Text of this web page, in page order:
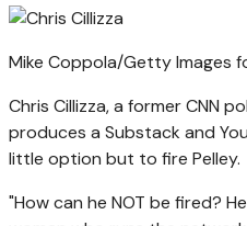
Mike Coppola/Getty Images
Chris Cillizza, a former CNN
produces a Substack and
little option but to fire Pelley.
"How can he NOT be fired?